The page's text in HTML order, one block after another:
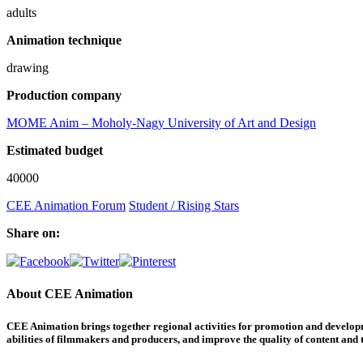
adults
Animation technique
drawing
Production company
MOME Anim – Moholy-Nagy University of Art and Design
Estimated budget
40000
CEE Animation Forum Student / Rising Stars
Share on:
About CEE Animation
CEE Animation brings together regional activities for promotion and
abilities of filmmakers and producers, and improve the quality of content and